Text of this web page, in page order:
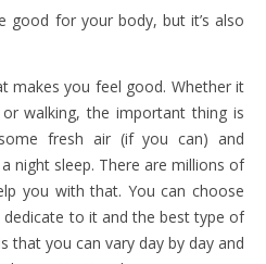
good for your body, but it’s also
makes you feel good. Whether it
walking, the important thing is
fresh air (if you can) and
night sleep. There are millions of
you with that. You can choose
to it and the best type of
that you can vary day by day and